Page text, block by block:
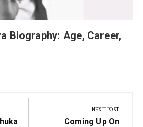
Biography: Age, Career,
NEXT POST
Next
Coming Up On